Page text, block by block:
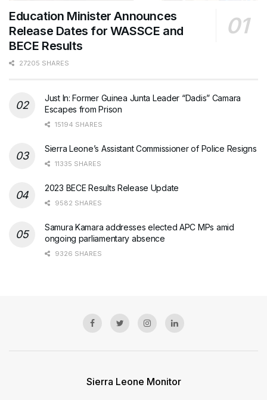
Education Minister Announces
Release Dates for WASSCE and
BECE Results
27205 SHARES
Just In: Former Guinea Junta Leader “Dadis” Camara
Escapes from Prison
15194 SHARES
Sierra Leone’s Assistant Commissioner of Police Resigns
11335 SHARES
2023 BECE Results Release Update
9582 SHARES
Samura Kamara addresses elected APC MPs amid
ongoing parliamentary absence
9326 SHARES
Sierra Leone Monitor